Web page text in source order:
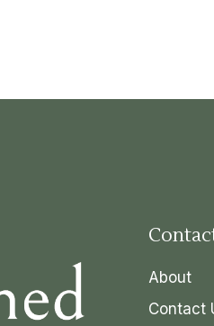
About
Contact